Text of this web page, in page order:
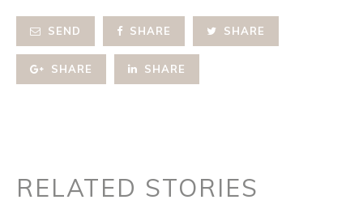
SEND SHARE SHARE
SHARE SHARE
RELATED STORIES